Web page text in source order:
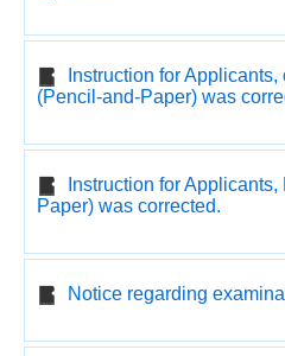
Instruction for
(Pencil-and-Paper) was
Instruction for
Paper) was corrected.
Notice regarding